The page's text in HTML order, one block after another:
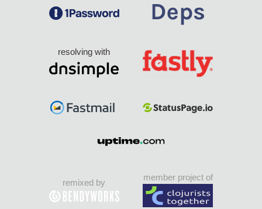
resolving with
remixed by
member project of